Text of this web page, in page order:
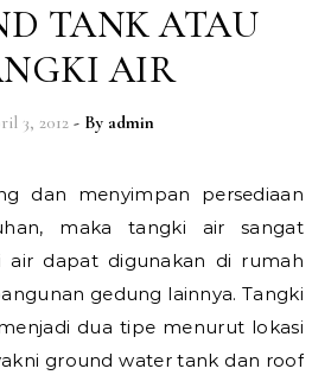
TANK ATAU
AIR
3, 2012 - By admin
maka tangki air sangat
air dapat digunakan di rumah
gedung lainnya. Tangki
dua tipe menurut lokasi
ground water tank dan roof